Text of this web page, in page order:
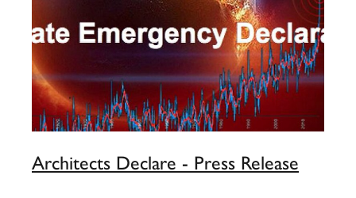
Architects Declare - Press Release